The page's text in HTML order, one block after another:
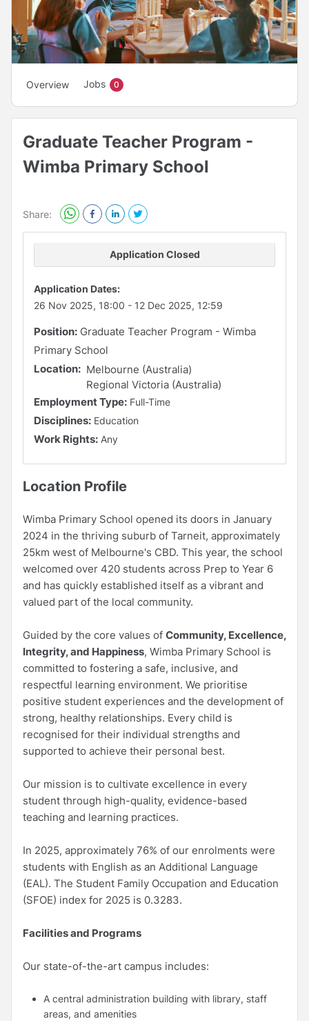
Overview Jobs 0
Graduate Teacher Program -
Wimba Primary School
Share:
Location Profile
Wimba Primary School opened its doors in January
2024 in the thriving suburb of Tarneit, approximately
25km west of Melbourne's CBD. This year, the school
welcomed over 420 students across Prep to Year 6
and has quickly established itself as a vibrant and
valued part of the local community.
Guided by the core values of Community, Excellence,
Integrity, and Happiness, Wimba Primary School is
committed to fostering a safe, inclusive, and
respectful learning environment. We prioritise
positive student experiences and the development of
strong, healthy relationships. Every child is
recognised for their individual strengths and
supported to achieve their personal best.
Our mission is to cultivate excellence in every
student through high-quality, evidence-based
teaching and learning practices.
In 2025, approximately 76% of our enrolments were
students with English as an Additional Language
(EAL). The Student Family Occupation and Education
(SFOE) index for 2025 is 0.3283.
Facilities and Programs
Our state-of-the-art campus includes:
A central administration building with library, staff
areas, and amenities
Application Closed
Application Dates:
26 Nov 2025, 18:00 - 12 Dec 2025, 12:59
Position: Graduate Teacher Program - Wimba
Primary School
Location: Melbourne (Australia)
Regional Victoria (Australia)
Employment Type: Full-Time
Disciplines: Education
Work Rights: Any